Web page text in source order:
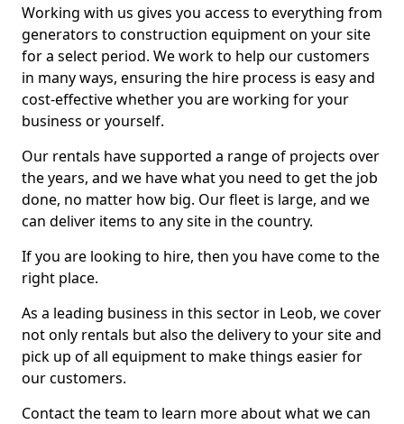
Working with us gives you access to everything from
generators to construction equipment on your site
for a select period. We work to help our customers
in many ways, ensuring the hire process is easy and
cost-effective whether you are working for your
business or yourself.
Our rentals have supported a range of projects over
the years, and we have what you need to get the job
done, no matter how big. Our fleet is large, and we
can deliver items to any site in the country.
If you are looking to hire, then you have come to the
right place.
As a leading business in this sector in Leob, we cover
not only rentals but also the delivery to your site and
pick up of all equipment to make things easier for
our customers.
Contact the team to learn more about what we can